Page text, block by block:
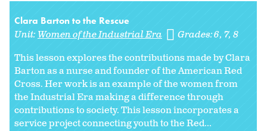
Clara Barton to the Rescue
Unit:Women of the Industrial Era Grades:6 7 8
This lesson explores the contributions made by Clara
Barton as a nurse and founder of the American Red
Cross. Her work is an example of the women from
the Industrial Era making a difference through
contributions to society. This lesson incorporates a
service project connecting youth to the Red...